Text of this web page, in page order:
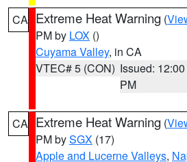
CA Extreme Heat Warning (
PM by LOX ()
Cuyama Valley, in CA
VTEC# 5 (CON) Issued: 12:00
PM
CA Extreme Heat Warning (
PM bySGX (17)
Apple and Lucerne Valleys,